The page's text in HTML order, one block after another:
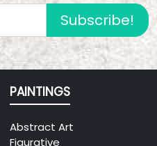
Subscribe!
PAINTINGS
Abstract Art
Figurative